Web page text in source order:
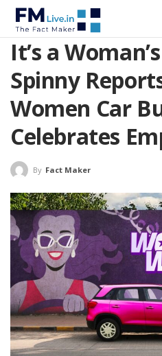
It’s a
Spinny
Women Car
Celebrates
By Fact Maker